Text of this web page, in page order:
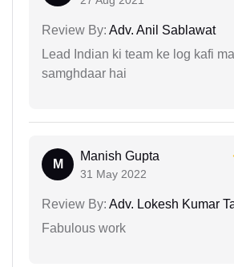
Review By: Adv. Anil Sablawat
Lead Indian ki team ke log kafi
samghdaar hai
M
Manish Gupta
31 May 2022
Review By: Adv. Lokesh Kumar
Fabulous work